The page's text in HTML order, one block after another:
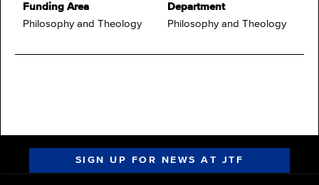
Funding Area
Philosophy and Theology
Department
Philosophy and Theology
SIGN UP FOR NEWS AT JTF